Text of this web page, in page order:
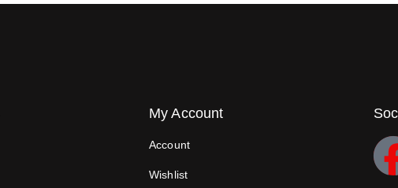
My Account
Account
Wishlist